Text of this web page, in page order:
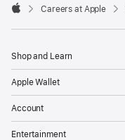

Careers at Apple
Shop and Learn
Apple Wallet
Account
Entertainment